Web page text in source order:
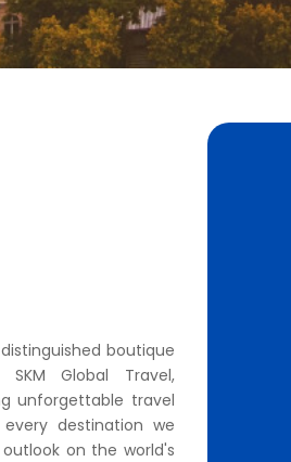
boutique
Global Travel,
unforgettable travel
destination we
on the world's